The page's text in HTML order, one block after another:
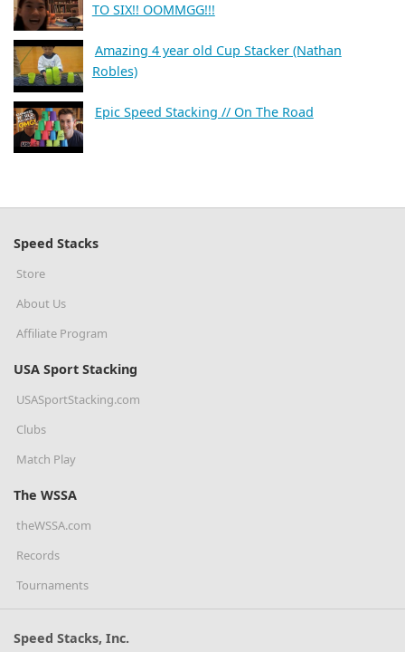
TO SIX!! OOMMGG!!!
Amazing 4 year old Cup Stacker (Nathan
Robles)
Epic Speed Stacking // On The Road
Speed Stacks
Store
About Us
Affiliate Program
USA Sport Stacking
USASportStacking.com
Clubs
Match Play
The WSSA
theWSSA.com
Records
Tournaments
Speed Stacks, Inc.